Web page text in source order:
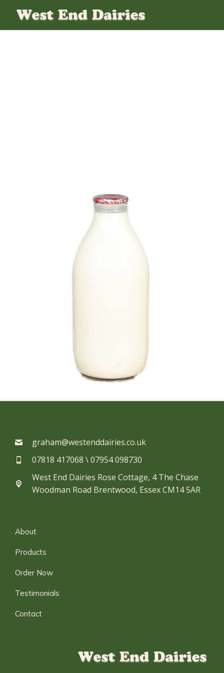
graham@westenddairies.co.uk
07818 417068 \ 07954 098730​
West End Dairies Rose Cottage, 4 The Chase
Woodman Road Brentwood, Essex CM14 5AR
About
Products
Order Now
Testimonials
Contact